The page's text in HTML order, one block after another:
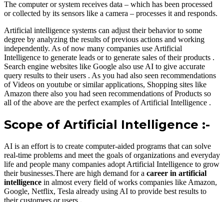
The computer or system receives data – which has been processed
or collected by its sensors like a camera – processes it and responds.
Artificial intelligence systems can adjust their behavior to some
degree by analyzing the results of previous actions and working
independently. As of now many companies use Artificial
Intelligence to generate leads or to generate sales of their products .
Search engine websites like Google also use AI to give accurate
query results to their users . As you had also seen recommendations
of Videos on youtube or similar applications, Shopping sites like
Amazon there also you had seen recommendations of Products so
all of the above are the perfect examples of Artificial Intelligence .
Scope of Artificial Intelligence :-
AI is an effort is to create computer-aided programs that can solve
real-time problems and meet the goals of organizations and everyday
life and people many companies adopt Artificial Intelligence to grow
their businesses.There are high demand for a career in artificial
intelligence in almost every field of works companies like Amazon,
Google, Netflix, Tesla already using AI to provide best results to
their customers or users .